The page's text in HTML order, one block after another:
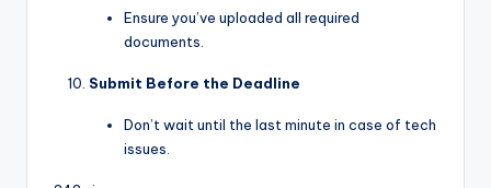
Ensure you’ve uploaded all required
documents.
Submit Before the Deadline
Don’t wait until the last minute in case of tech
issues.